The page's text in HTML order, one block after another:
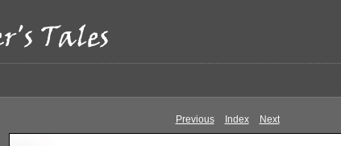
Previous Index Next